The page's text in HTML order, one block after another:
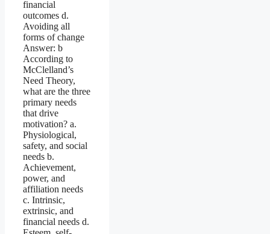
financial
outcomes d.
Avoiding all
forms of change
Answer: b
According to
McClelland’s
Need Theory,
what are the three
primary needs
that drive
motivation? a.
Physiological,
safety, and social
needs b.
Achievement,
power, and
affiliation needs
c. Intrinsic,
extrinsic, and
financial needs d.